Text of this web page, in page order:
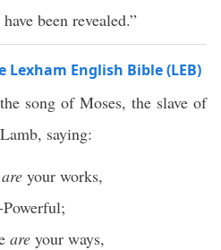
been revealed.”
Lexham English Bible (LEB)
song of Moses, the slave of
saying:
are your works,
are your ways,